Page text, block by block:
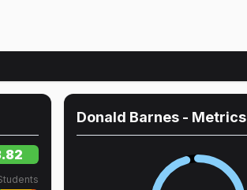
Donald Barnes - Metrics